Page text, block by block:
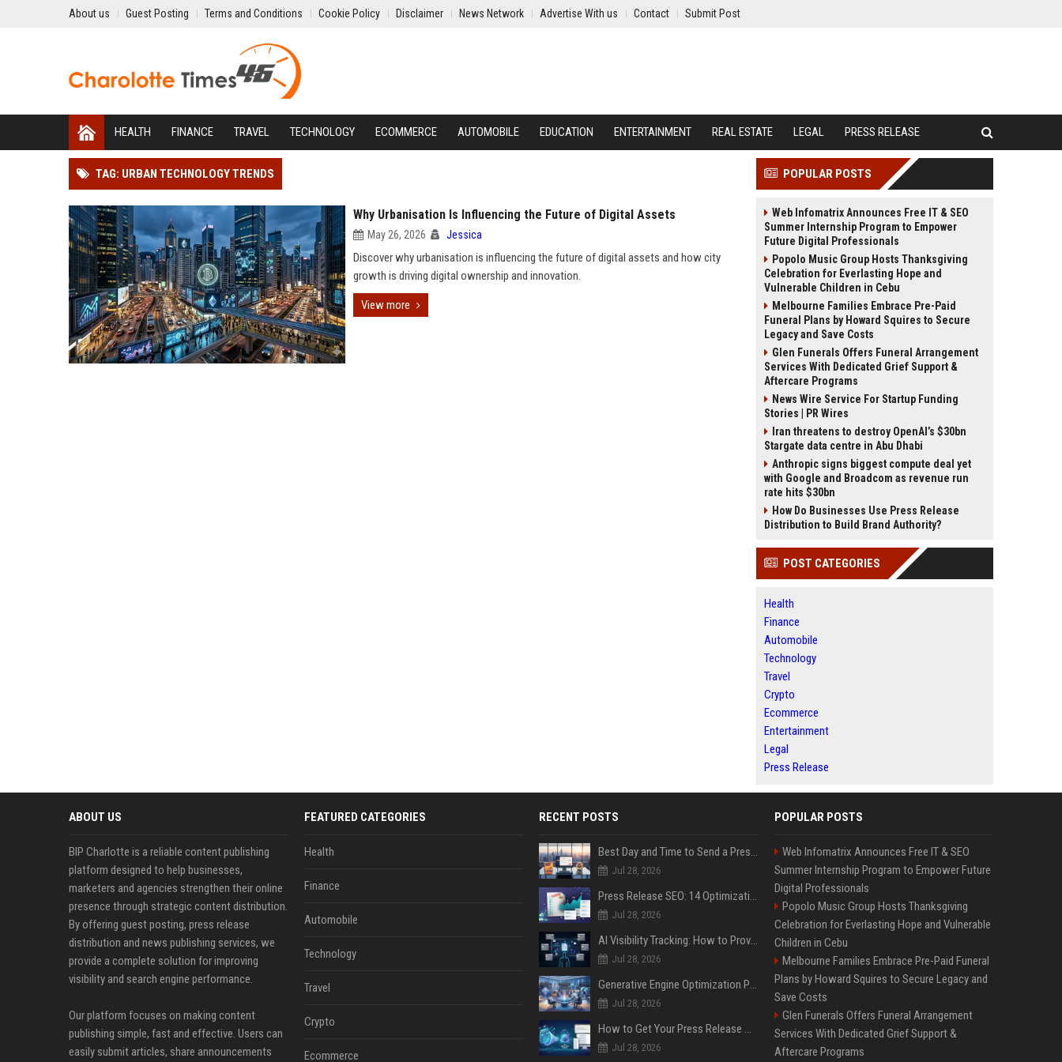
About us Guest Posting Terms and Conditions Cookie Policy Disclaimer News Network Advertise With us Contact Submit Post
HEALTH FINANCE TRAVEL TECHNOLOGY ECOMMERCE AUTOMOBILE EDUCATION ENTERTAINMENT REAL ESTATE LEGAL PRESS RELEASE
TAG: URBAN TECHNOLOGY TRENDS
Why Urbanisation Is Influencing the Future of Digital Assets
May 26, 2026 Jessica
Discover why urbanisation is influencing the future of digital assets and how city
growth is driving digital ownership and innovation.
View more
POPULAR POSTS
Web Infomatrix Announces Free IT & SEO
Summer Internship Program to Empower
Future Digital Professionals
Popolo Music Group Hosts Thanksgiving
Celebration for Everlasting Hope and
Vulnerable Children in Cebu
Melbourne Families Embrace Pre-Paid
Funeral Plans by Howard Squires to Secure
Legacy and Save Costs
Glen Funerals Offers Funeral Arrangement
Services With Dedicated Grief Support &
Aftercare Programs
News Wire Service For Startup Funding
Stories | PR Wires
Iran threatens to destroy OpenAI’s $30bn
Stargate data centre in Abu Dhabi
Anthropic signs biggest compute deal yet
with Google and Broadcom as revenue run
rate hits $30bn
How Do Businesses Use Press Release
Distribution to Build Brand Authority?
POST CATEGORIES
Health
Finance
Automobile
Technology
Travel
Crypto
Ecommerce
Entertainment
Legal
Press Release
ABOUT US
BIP Charlotte is a reliable content publishing
platform designed to help businesses,
marketers and agencies strengthen their online
presence through strategic content distribution.
By offering guest posting, press release
distribution and news publishing services, we
provide a complete solution for improving
visibility and search engine performance.
Our platform focuses on making content
publishing simple, fast and effective. Users can
easily submit articles, share announcements
FEATURED CATEGORIES
Health
Finance
Automobile
Technology
Travel
Crypto
Ecommerce
RECENT POSTS
Best Day and Time to Send a Press Release for Media Pick Up
Jul 28, 2026
Press Release SEO: 14 Optimizations That Actually Move Rankings
Jul 28, 2026
AI Visibility Tracking: How to Prove Your PR Got Cited
Jul 28, 2026
Generative Engine Optimization PR Starter Guide
Jul 28, 2026
How to Get Your Press Release Cited in Google AI Overviews
Jul 28, 2026
POPULAR POSTS
Web Infomatrix Announces Free IT & SEO
Summer Internship Program to Empower Future
Digital Professionals
Popolo Music Group Hosts Thanksgiving
Celebration for Everlasting Hope and Vulnerable
Children in Cebu
Melbourne Families Embrace Pre-Paid Funeral
Plans by Howard Squires to Secure Legacy and
Save Costs
Glen Funerals Offers Funeral Arrangement
Services With Dedicated Grief Support &
Aftercare Programs